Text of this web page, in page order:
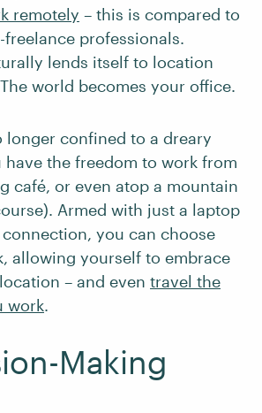
remotely – this is compared to
freelance professionals.
lends itself to location
world becomes your office.
longer confined to a dreary
have the freedom to work from
café, or even atop a mountain
Armed with just a laptop
you can choose
allowing yourself to embrace
– and even travel the
work.
Making